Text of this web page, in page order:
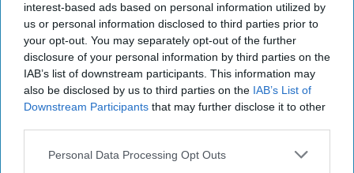
interest-based ads based on personal information utilized by
us or personal information disclosed to third parties prior to
your opt-out. You may separately opt-out of the further
disclosure of your personal information by third parties on the
IAB’s list of downstream participants. This information may
also be disclosed by us to third parties on the IAB’s List of
Downstream Participants that may further disclose it to other
Personal Data Processing Opt Outs
Biden administration campaigns for Arab leaders’
support on Israel-Gaza ceasefire deal
Biden to meet with Zelensky in Normandy before
attending G7
cyberattacks